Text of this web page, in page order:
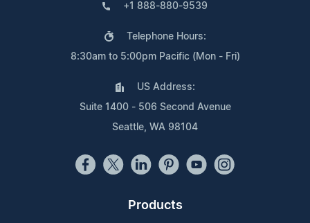
+1 888-880-9539
Telephone Hours:
8:30am to 5:00pm Pacific (Mon - Fri)
US Address:
Suite 1400 - 506 Second Avenue
Seattle, WA 98104
Products